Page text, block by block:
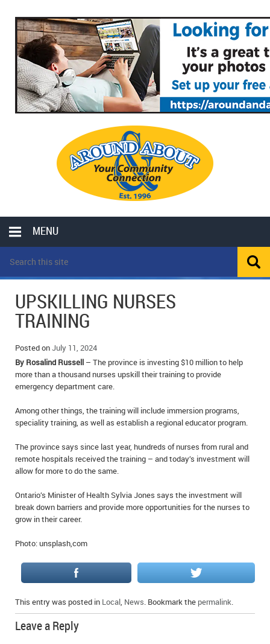
MENU
LOCAL
POLICE REPORTS
SCHOOLS
CLASSIFIEDS
MOTHER MAY I?
LOCAL HIPPIE
ALL THE WORLD’S A CIRCUS – WILLIAM THOMAS
CAROL HUGHES’ COLUMN
MICHAEL MANTHA’S NEWS FROM THE PARK
COMMUNITY NOTES
ANNOUNCEMENTS
OBITUARIES
WEDDINGS
EVENTS
BIRTHS
EMPLOYMENT OPPORTUNITIES
IN MEMORIAMS
SPECIAL OCCASIONS
THANK YOU’S
NOTICES
UPSKILLING NURSES
TRAINING
Posted onJuly 11, 2024
By Rosalind Russell – The province is investing $10 million to help
more than a thousand nurses upskill their training to provide
emergency department care.
Among other things, the training will include immersion programs,
speciality training, as well as establish a regional educator program.
The province says since last year, hundreds of nurses from rural and
remote hospitals received the training – and today’s investment will
allow for more to do the same.
Ontario’s Minister of Health Sylvia Jones says the investment will
break down barriers and provide more opportunities for the nurses to
grow in their career.
Photo: unsplash,com
This entry was posted in Local, News. Bookmark the permalink.
Leave a Reply